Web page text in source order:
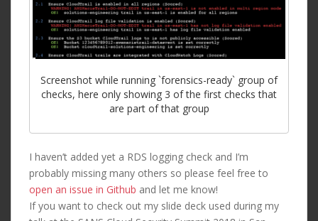
Screenshot while running `forensics-ready` group of
checks, here only showing 3 of the first checks that
are part of that group
I haven’t added yet a RDS logging check and I’m
probably missing many others so please feel free to
open an issue in Github and let me know!
If you want to check out my slide deck used during my